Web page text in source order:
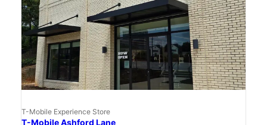
T-Mobile Experience Store
T-Mobile Ashford Lane